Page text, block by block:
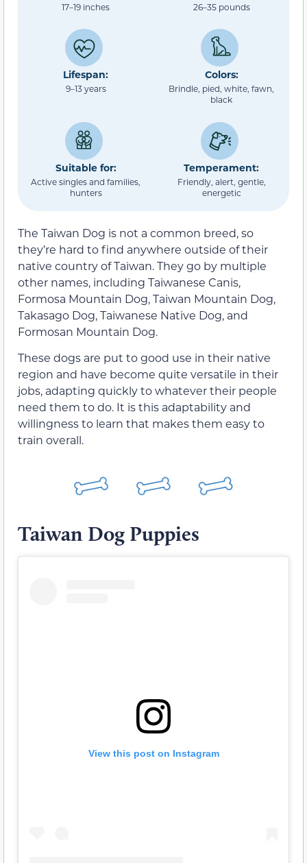
17–19 inches 26–35 pounds
Lifespan:
9–13 years
Colors:
Brindle, pied, white, fawn,
black
Suitable for:
Active singles and families,
hunters
Temperament:
Friendly, alert, gentle,
energetic
The Taiwan Dog is not a common breed, so
they’re hard to find anywhere outside of their
native country of Taiwan. They go by multiple
other names, including Taiwanese Canis,
Formosa Mountain Dog, Taiwan Mountain Dog,
Takasago Dog, Taiwanese Native Dog, and
Formosan Mountain Dog.
These dogs are put to good use in their native
region and have become quite versatile in their
jobs, adapting quickly to whatever their people
need them to do. It is this adaptability and
willingness to learn that makes them easy to
train overall.
Taiwan Dog Puppies
View this post on Instagram